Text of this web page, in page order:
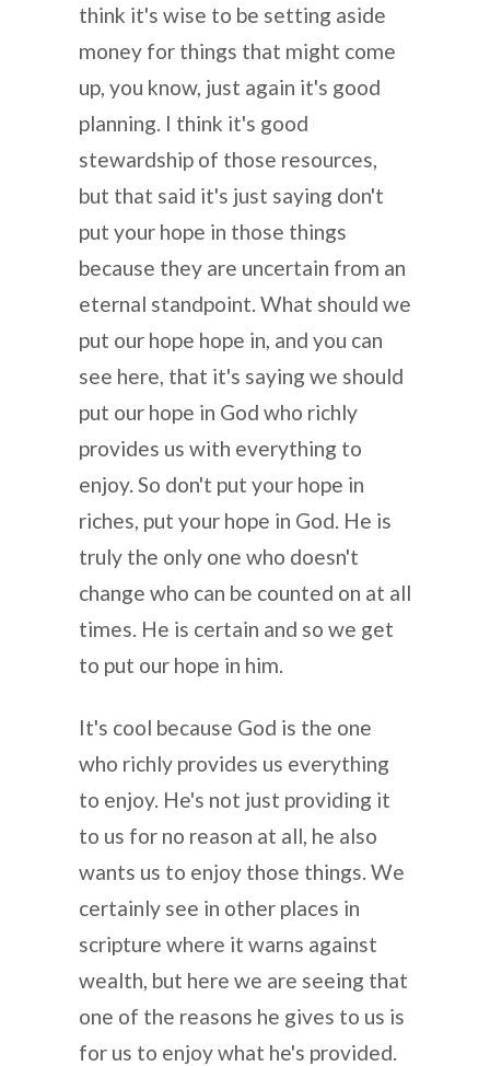
think it's wise to be setting aside
money for things that might come
up, you know, just again it's good
planning. I think it's good
stewardship of those resources,
but that said it's just saying don't
put your hope in those things
because they are uncertain from an
eternal standpoint. What should we
put our hope hope in, and you can
see here, that it's saying we should
put our hope in God who richly
provides us with everything to
enjoy. So don't put your hope in
riches, put your hope in God. He is
truly the only one who doesn't
change who can be counted on at all
times. He is certain and so we get
to put our hope in him.
It's cool because God is the one
who richly provides us everything
to enjoy. He's not just providing it
to us for no reason at all, he also
wants us to enjoy those things. We
certainly see in other places in
scripture where it warns against
wealth, but here we are seeing that
one of the reasons he gives to us is
for us to enjoy what he's provided.